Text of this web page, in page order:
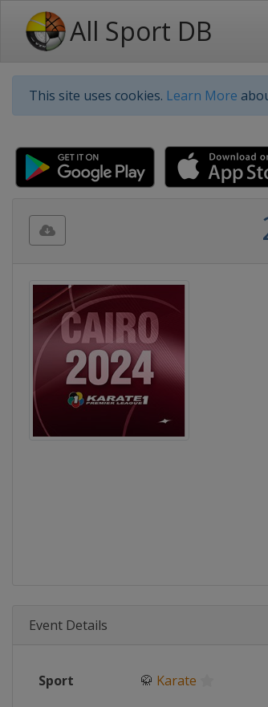
All Sport DB
This site uses cookies. Learn More
Event Details
Sport 🥋 Karate